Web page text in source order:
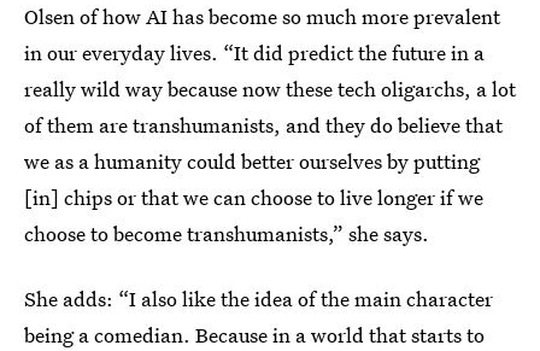
Olsen of how AI has become so much more prevalent
in our everyday lives. “It did predict the future in a
really wild way because now these tech oligarchs, a lot
of them are transhumanists, and they do believe that
we as a humanity could better ourselves by putting
[in] chips or that we can choose to live longer if we
choose to become transhumanists,” she says.
She adds: “I also like the idea of the main character
being a comedian. Because in a world that starts to